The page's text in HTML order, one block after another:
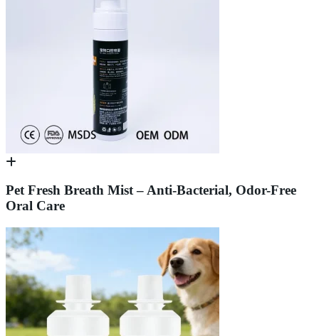
Pet Fresh Breath Mist – Anti-Bacterial, Odor-Free
Oral Care